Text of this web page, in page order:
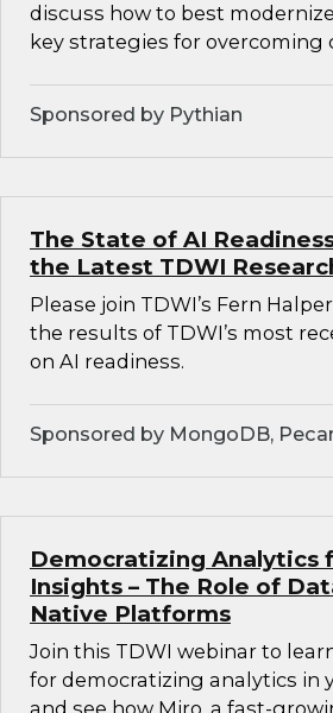
discuss how to best
key strategies for overcoming
Sponsored by Pythian
The State of AI
the Latest TDWI
Please join TDWI’s Fern
the results of TDWI’s most
on AI readiness.
Sponsored by MongoDB,
Democratizing Analytics
Insights – The Role of
Native Platforms
Join this TDWI webinar to
for democratizing analytics in